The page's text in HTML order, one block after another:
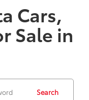
Cars,
Sale in
Search